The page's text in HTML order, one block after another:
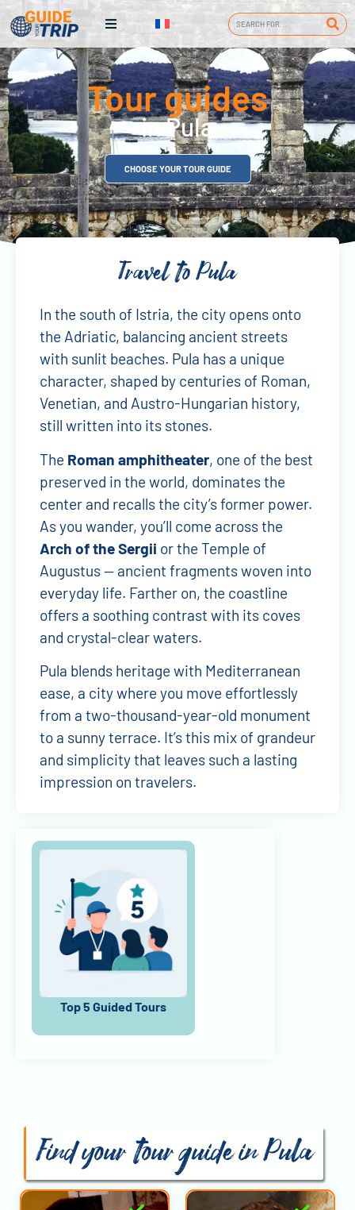
Tour guides
in Pula
CHOOSE YOUR TOUR GUIDE
Travel to Pula
In the south of Istria, the city opens onto
the Adriatic, balancing ancient streets
with sunlit beaches. Pula has a unique
character, shaped by centuries of Roman,
Venetian, and Austro-Hungarian history,
still written into its stones.
The Roman amphitheater, one of the best
preserved in the world, dominates the
center and recalls the city’s former power.
As you wander, you’ll come across the
Arch of the Sergii or the Temple of
Augustus — ancient fragments woven into
everyday life. Farther on, the coastline
offers a soothing contrast with its coves
and crystal-clear waters.
Pula blends heritage with Mediterranean
ease, a city where you move effortlessly
from a two-thousand-year-old monument
to a sunny terrace. It’s this mix of grandeur
and simplicity that leaves such a lasting
impression on travelers.
Top 5 Guided Tours
Find your tour guide in Pula